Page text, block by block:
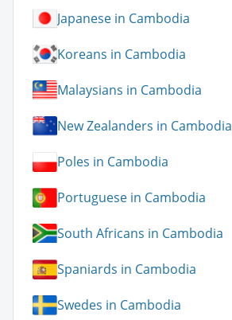
Japanese in Cambodia
Koreans in Cambodia
Malaysians in Cambodia
New Zealanders in Cambodia
Poles in Cambodia
Portuguese in Cambodia
South Africans in Cambodia
Spaniards in Cambodia
Swedes in Cambodia